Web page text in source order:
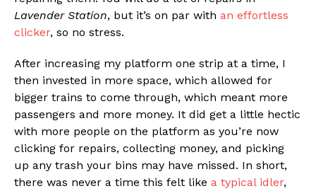
Lavender Station, but it’s on par with an effortless
clicker, so no stress.
After increasing my platform one strip at a time, I
then invested in more space, which allowed for
bigger trains to come through, which meant more
passengers and more money. It did get a little hectic
with more people on the platform as you’re now
clicking for repairs, collecting money, and picking
up any trash your bins may have missed. In short,
there was never a time this felt like a typical idler,